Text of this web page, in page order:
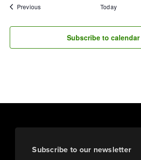
PreviousEvents Today
Subscribe to calendar
Subscribe to our newsletter